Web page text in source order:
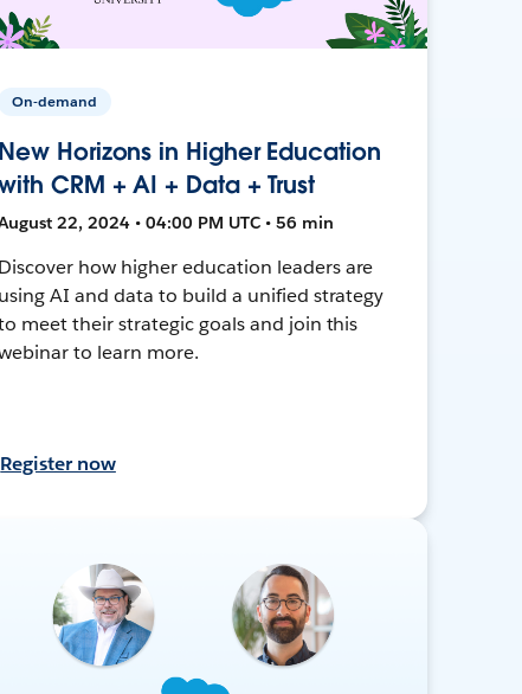
On-demand
New Horizons in Higher Education
CRM + AI + Data + Trust
22, 2024 • 04:00 PM UTC • 56 min
Discover how higher education leaders are
using AI and data to build a unified strategy
meet their strategic goals and join this
to learn more.
Register now